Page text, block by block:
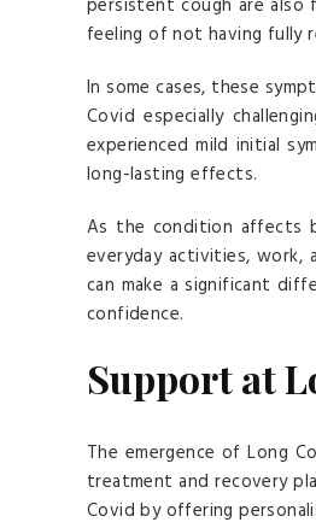
persistent cough are also
feeling of not having fully
In some cases, these
Covid especially
experienced mild initial
long-lasting effects.
As the condition affects
everyday activities, work,
can make a significant
confidence.
Support at
The emergence of Long
treatment and recovery
Covid by offering